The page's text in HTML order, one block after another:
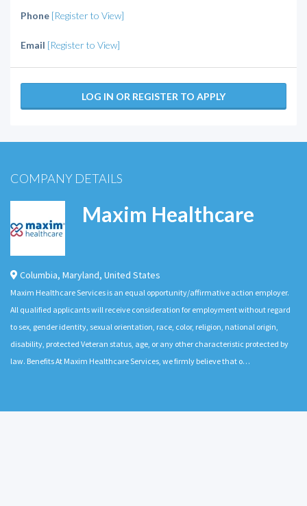
Phone [Register to View]
Email [Register to View]
LOG IN OR REGISTER TO APPLY
COMPANY DETAILS
Maxim Healthcare
Columbia, Maryland, United States
Maxim Healthcare Services is an equal opportunity/affirmative action employer.
All qualified applicants will receive consideration for employment without regard
to sex, gender identity, sexual orientation, race, color, religion, national origin,
disability, protected Veteran status, age, or any other characteristic protected by
law. Benefits At Maxim Healthcare Services, we firmly believe that o…